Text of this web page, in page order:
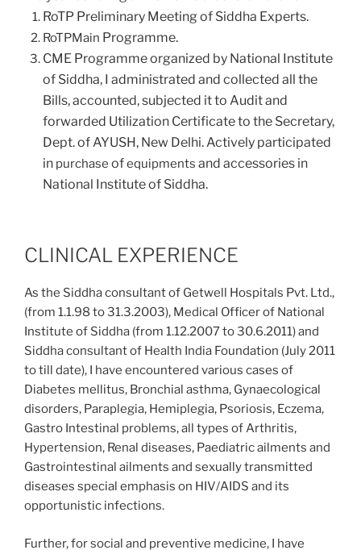
RoTP Preliminary Meeting of Siddha Experts.
RoTPMain Programme.
CME Programme organized by National Institute
of Siddha, I administrated and collected all the
Bills, accounted, subjected it to Audit and
forwarded Utilization Certificate to the Secretary,
Dept. of AYUSH, New Delhi. Actively participated
in purchase ofequipments and accessories in
National Institute of Siddha.
CLINICAL EXPERIENCE
As the Siddha consultant of Getwell Hospitals Pvt. Ltd.,
(from 1.1.98 to 31.3.2003), Medical Officer of National
Institute of Siddha (from 1.12.2007 to 30.6.2011) and
Siddha consultant of Health India Foundation (July 2011
to till date), I have encountered various cases of
Diabetes mellitus, Bronchial asthma, Gynaecological
disorders, Paraplegia, Hemiplegia, Psoriosis, Eczema,
Gastro Intestinal problems, all types of Arthritis,
Hypertension, Renal diseases, Paediatric ailments and
Gastrointestinal ailments and sexually transmitted
diseases special emphasis on HIV/AIDS and its
opportunistic infections.
Further, for social and preventive medicine, I have